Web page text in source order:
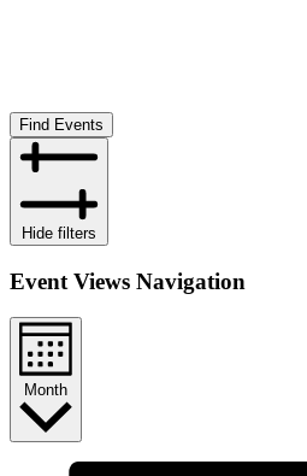
Find Events
Hide filters
Event Views Navigation
Month